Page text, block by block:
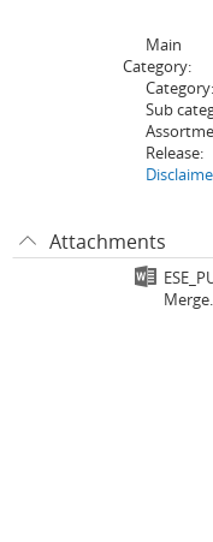
Main
Category:
Category:
Sub
Release:
Attachments